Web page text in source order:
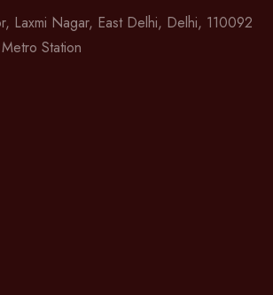
Laxmi Nagar, East Delhi, Delhi, 110092
Station